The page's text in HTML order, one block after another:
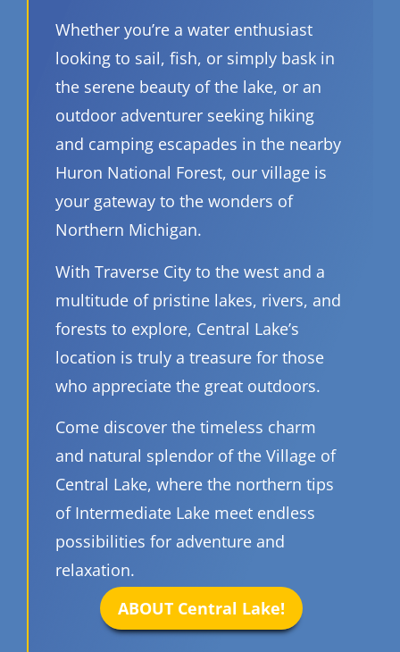
Whether you’re a water enthusiast
looking to sail, fish, or simply bask in
the serene beauty of the lake, or an
outdoor adventurer seeking hiking
and camping escapades in the nearby
Huron National Forest, our village is
your gateway to the wonders of
Northern Michigan.
With Traverse City to the west and a
multitude of pristine lakes, rivers, and
forests to explore, Central Lake’s
location is truly a treasure for those
who appreciate the great outdoors.
Come discover the timeless charm
and natural splendor of the Village of
Central Lake, where the northern tips
of Intermediate Lake meet endless
possibilities for adventure and
relaxation.
ABOUT Central Lake!